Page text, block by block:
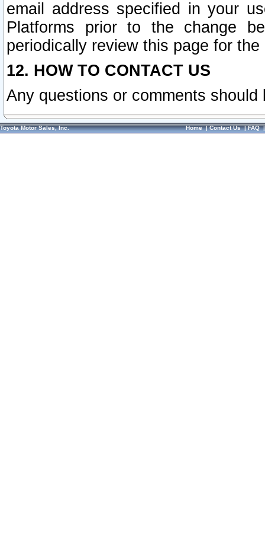
email address specified in your
Platforms prior to the change
periodically review this page for
12. HOW TO CONTACT US
Any questions or comments
Toyota Motor Sales, Inc. Home|Contact Us|FAQ